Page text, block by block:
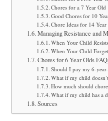
Chores for a 7 Year Old
Good Chores for 10
Chore Ideas for 14 Year
Managing Resistance and
When Your Child Resists
When Your Child
Chores for 6 Year Olds
Should I pay my 6-
What if my child
How much should
What if my child has a
Sources